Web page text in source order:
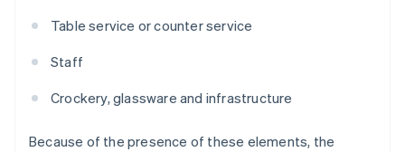
Table service or counter service
Staff
Crockery, glassware and infrastructure
Because of the presence of these elements, the